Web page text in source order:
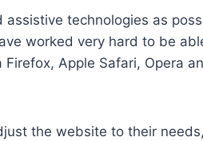
technologies as
worked very hard to be
Apple Safari, Opera
the website to their